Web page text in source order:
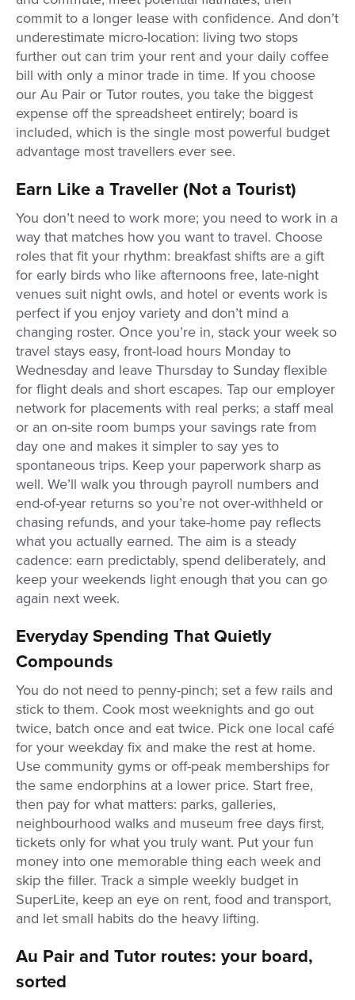
commit to a longer lease with confidence. And don’t
underestimate micro-location: living two stops
further out can trim your rent and your daily coffee
bill with only a minor trade in time. If you choose
our Au Pair or Tutor routes, you take the biggest
expense off the spreadsheet entirely; board is
included, which is the single most powerful budget
advantage most travellers ever see.
Earn Like a Traveller (Not a Tourist)
You don’t need to work more; you need to work in a
way that matches how you want to travel. Choose
roles that fit your rhythm: breakfast shifts are a gift
for early birds who like afternoons free, late-night
venues suit night owls, and hotel or events work is
perfect if you enjoy variety and don’t mind a
changing roster. Once you’re in, stack your week so
travel stays easy, front-load hours Monday to
Wednesday and leave Thursday to Sunday flexible
for flight deals and short escapes. Tap our employer
network for placements with real perks; a staff meal
or an on-site room bumps your savings rate from
day one and makes it simpler to say yes to
spontaneous trips. Keep your paperwork sharp as
well. We’ll walk you through payroll numbers and
end-of-year returns so you’re not over-withheld or
chasing refunds, and your take-home pay reflects
what you actually earned. The aim is a steady
cadence: earn predictably, spend deliberately, and
keep your weekends light enough that you can go
again next week.
Everyday Spending That Quietly
Compounds
You do not need to penny-pinch; set a few rails and
stick to them. Cook most weeknights and go out
twice, batch once and eat twice. Pick one local café
for your weekday fix and make the rest at home.
Use community gyms or off-peak memberships for
the same endorphins at a lower price. Start free,
then pay for what matters: parks, galleries,
neighbourhood walks and museum free days first,
tickets only for what you truly want. Put your fun
money into one memorable thing each week and
skip the filler. Track a simple weekly budget in
SuperLite, keep an eye on rent, food and transport,
and let small habits do the heavy lifting.
Au Pair and Tutor routes: your board,
sorted